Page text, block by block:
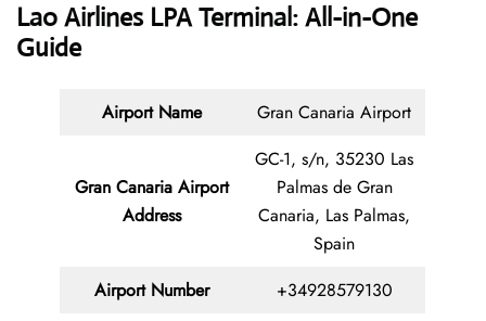
Lao Airlines LPA Terminal: All-in-One
Guide
Airport Name Gran Canaria Airport
Gran Canaria Airport
Address
GC-1, s/n, 35230 Las
Palmas de Gran
Canaria, Las Palmas,
Spain
Airport Number
+34928579130